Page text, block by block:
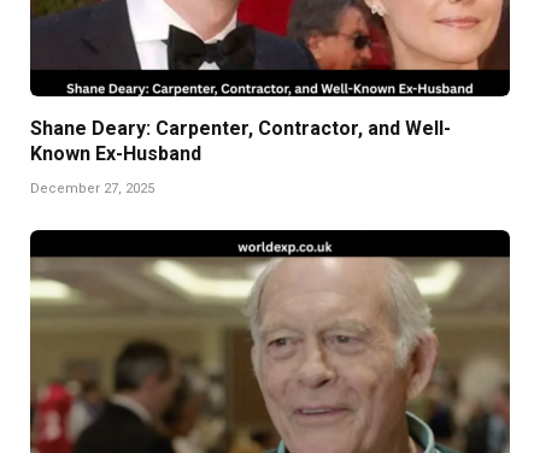
Shane Deary: Carpenter, Contractor, and Well-
Known Ex-Husband
December 27, 2025